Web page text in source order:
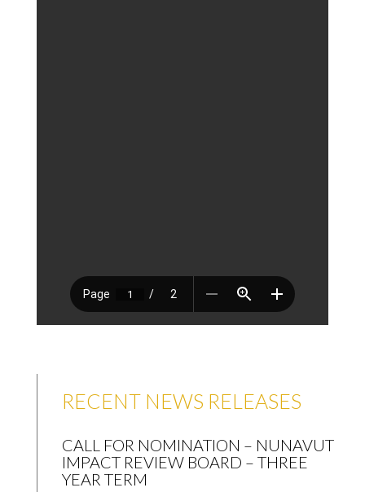
RECENT NEWS RELEASES
CALL FOR NOMINATION – NUNAVUT
IMPACT REVIEW BOARD – THREE
YEAR TERM